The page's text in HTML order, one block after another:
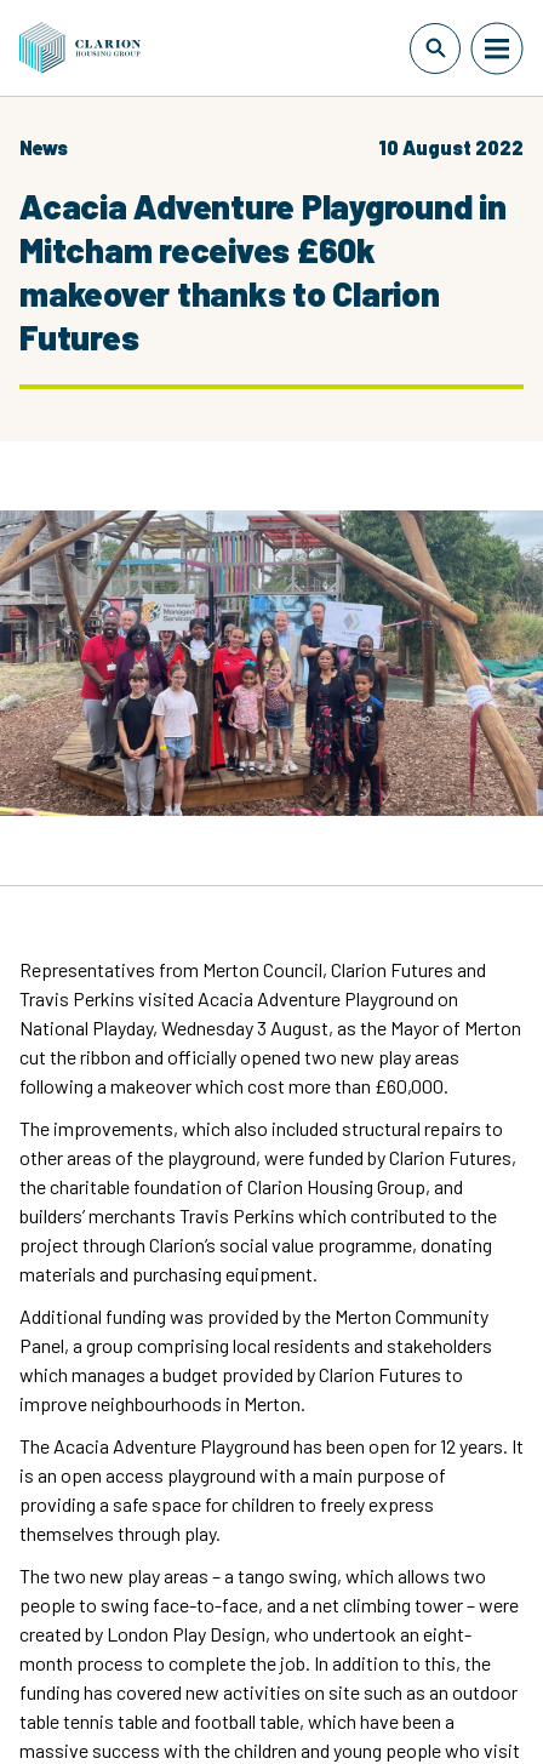
News 10 August 2022
Acacia Adventure Playground in
Mitcham receives £60k
makeover thanks to Clarion
Futures
Representatives from Merton Council, Clarion Futures and
Travis Perkins visited Acacia Adventure Playground on
National Playday, Wednesday 3 August, as the Mayor of Merton
cut the ribbon and officially opened two new play areas
following a makeover which cost more than £60,000.
The improvements, which also included structural repairs to
other areas of the playground, were funded by Clarion Futures,
the charitable foundation of Clarion Housing Group, and
builders’ merchants Travis Perkins which contributed to the
project through Clarion’s social value programme, donating
materials and purchasing equipment.
Additional funding was provided by the Merton Community
Panel, a group comprising local residents and stakeholders
which manages a budget provided by Clarion Futures to
improve neighbourhoods in Merton.
The Acacia Adventure Playground has been open for 12 years. It
is an open access playground with a main purpose of
providing a safe space for children to freely express
themselves through play.
The two new play areas – a tango swing, which allows two
people to swing face-to-face, and a net climbing tower – were
created by London Play Design, who undertook an eight-
month process to complete the job. In addition to this, the
funding has covered new activities on site such as an outdoor
table tennis table and football table, which have been a
massive success with the children and young people who visit